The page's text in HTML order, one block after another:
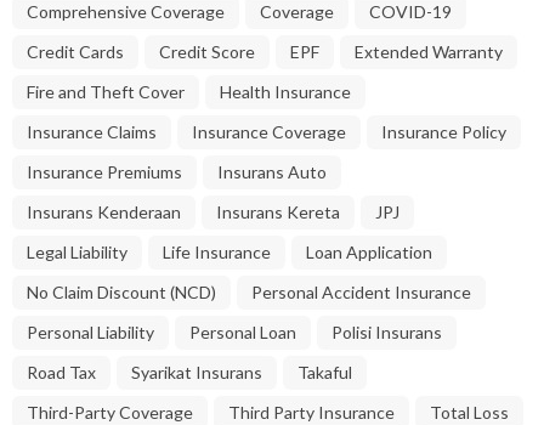
Comprehensive Coverage
Coverage
COVID-19
Credit Cards
Credit Score EPF
Extended Warranty
Fire and Theft Cover
Health Insurance
Insurance Claims
Insurance Coverage
Insurance Policy
Insurance Premiums
Insurans Auto
Insurans Kenderaan
Insurans Kereta
JPJ
Legal Liability
Life Insurance
Loan Application
No Claim Discount (NCD)
Personal Accident Insurance
Personal Liability
Personal Loan
Polisi Insurans
Road Tax
Syarikat Insurans
Takaful
Third-Party Coverage
Third Party Insurance
Total Loss